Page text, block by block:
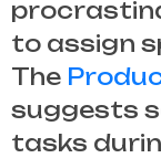
to assign
The
suggests
tasks